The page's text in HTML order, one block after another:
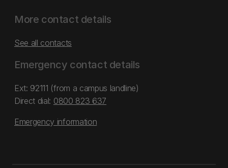
More contact details
See all contacts
Emergency contact details
Ext: 92111 (from a campus landline)
Direct dial: 0800 823 637
Emergency information